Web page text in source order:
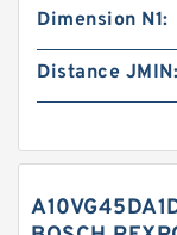
Dimension N1:
Distance JMIN: